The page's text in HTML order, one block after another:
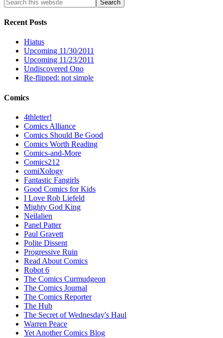
Recent Posts
Hiatus
Upcoming 11/30/2011
Upcoming 11/23/2011
Undiscovered Ono
Re-flipped: not simple
Comics
4thletter!
Comics Alliance
Comics Should Be Good
Comics Worth Reading
Comics-and-More
Comics212
comiXology
Fantastic Fangirls
Good Comics for Kids
I Love Rob Liefeld
Mighty God King
Neilalien
Panel Patter
Paul Gravett
Polite Dissent
Progressive Ruin
Read About Comics
Robot 6
The Comics Curmudgeon
The Comics Journal
The Comics Reporter
The Hub
The Secret of Wednesday's Haul
Warren Peace
Yet Another Comics Blog